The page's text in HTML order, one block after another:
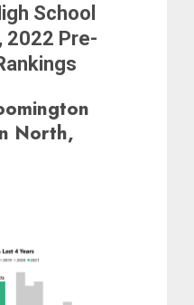
School
2022 Pre-
North,